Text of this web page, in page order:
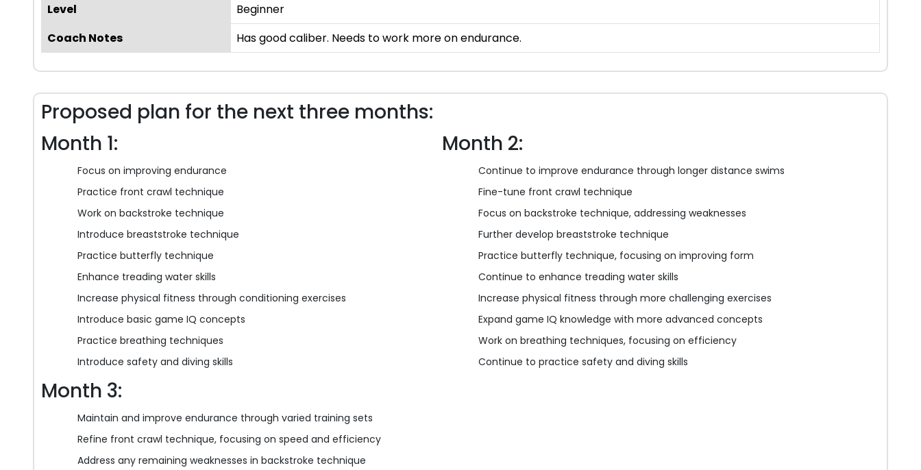
Level
Beginner
Coach Notes
Has good caliber. Needs to work more on endurance.
Proposed plan for the next three months:
Month 1:
Focus on improving endurance
Practice front crawl technique
Work on backstroke technique
Introduce breaststroke technique
Practice butterfly technique
Enhance treading water skills
Increase physical fitness through conditioning exercises
Introduce basic game IQ concepts
Practice breathing techniques
Introduce safety and diving skills
Month 2:
Continue to improve endurance through longer distance swims
Fine-tune front crawl technique
Focus on backstroke technique, addressing weaknesses
Further develop breaststroke technique
Practice butterfly technique, focusing on improving form
Continue to enhance treading water skills
Increase physical fitness through more challenging exercises
Expand game IQ knowledge with more advanced concepts
Work on breathing techniques, focusing on efficiency
Continue to practice safety and diving skills
Month 3:
Maintain and improve endurance through varied training sets
Refine front crawl technique, focusing on speed and efficiency
Address any remaining weaknesses in backstroke technique